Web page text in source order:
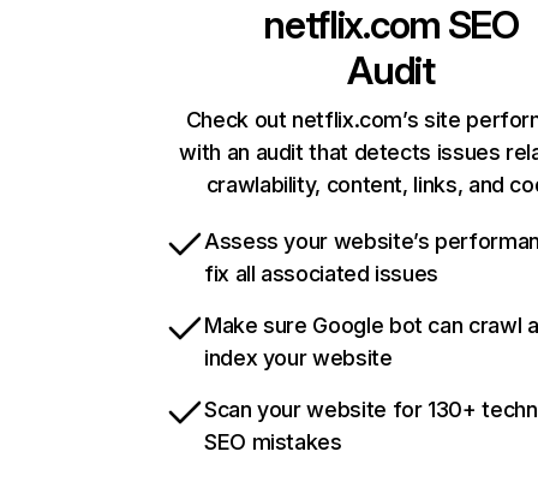
netflix.com SEO
Audit
Check out netflix.com’s site
with an audit that detects issues
crawlability, content, links, and
Assess your website’s
fix all associated issues
Make sure Google bot can crawl
index your website
Scan your website for 130+
SEO mistakes